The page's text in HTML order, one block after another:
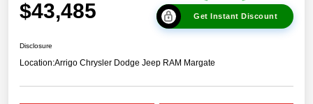
$43,485 Get Instant Discount
Disclosure
Location:Arrigo Chrysler Dodge Jeep RAM Margate